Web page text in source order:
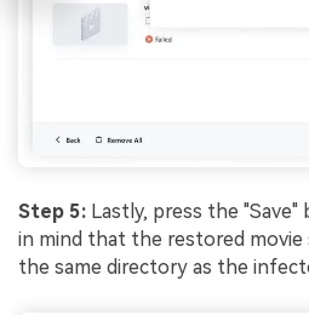
Step 5: Lastly, press the
in mind that the restored movie
the same directory as the